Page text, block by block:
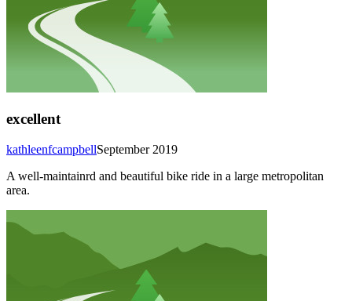
excellent
September 2019
kathleenfcampbell
A well-maintainrd and beautiful bike ride in a large metropolitan
area.